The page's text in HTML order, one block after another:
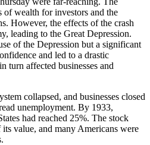
of wealth for investors and the
However, the effects of the crash
leading to the Great Depression.
of the Depression but a significant
and led to a drastic
turn affected businesses and
collapsed, and businesses closed
unemployment. By 1933,
had reached 25%. The stock
value, and many Americans were